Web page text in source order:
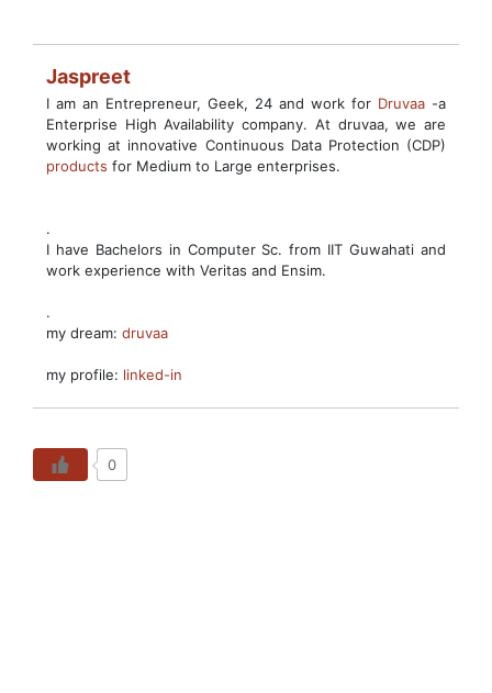
Jaspreet
I am an Entrepreneur, Geek, 24 and work for Druvaa -a
Enterprise High Availability company. At druvaa, we are
working at innovative Continuous Data Protection (CDP)
products for Medium to Large enterprises.
.
I have Bachelors in Computer Sc. from IIT Guwahati and
work experience with Veritas and Ensim.
.
my dream: druvaa
my profile: linked-in
0